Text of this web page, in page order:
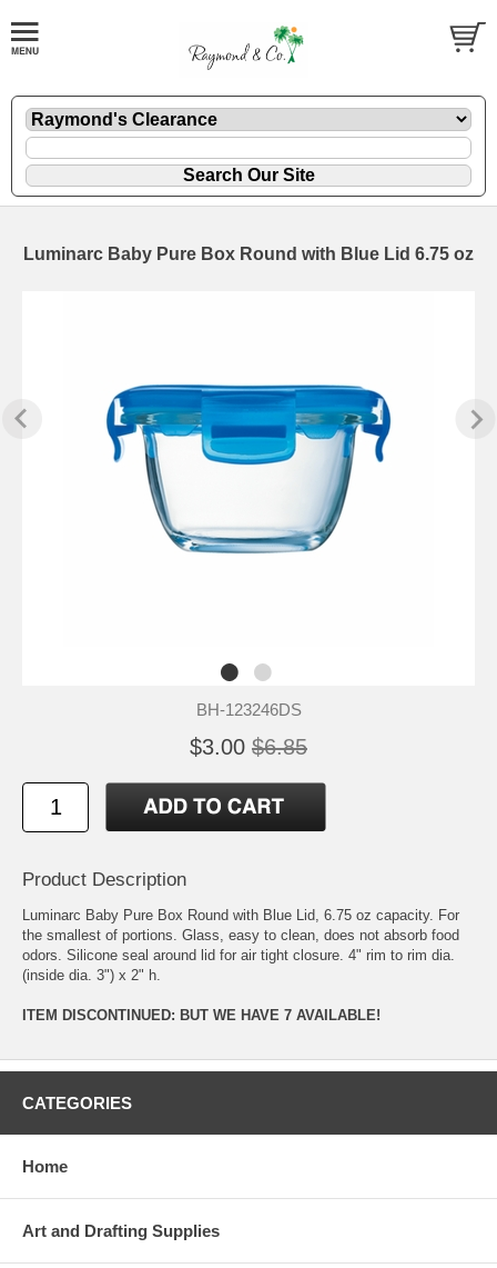
Luminarc Baby Pure Box Round with Blue Lid 6.75 oz
BH-123246DS
$3.00 $6.85
Product Description
Luminarc Baby Pure Box Round with Blue Lid, 6.75 oz capacity. For
the smallest of portions. Glass, easy to clean, does not absorb food
odors. Silicone seal around lid for air tight closure. 4" rim to rim dia.
(inside dia. 3") x 2" h.
ITEM DISCONTINUED: BUT WE HAVE 7 AVAILABLE!
CATEGORIES
Home
Art and Drafting Supplies